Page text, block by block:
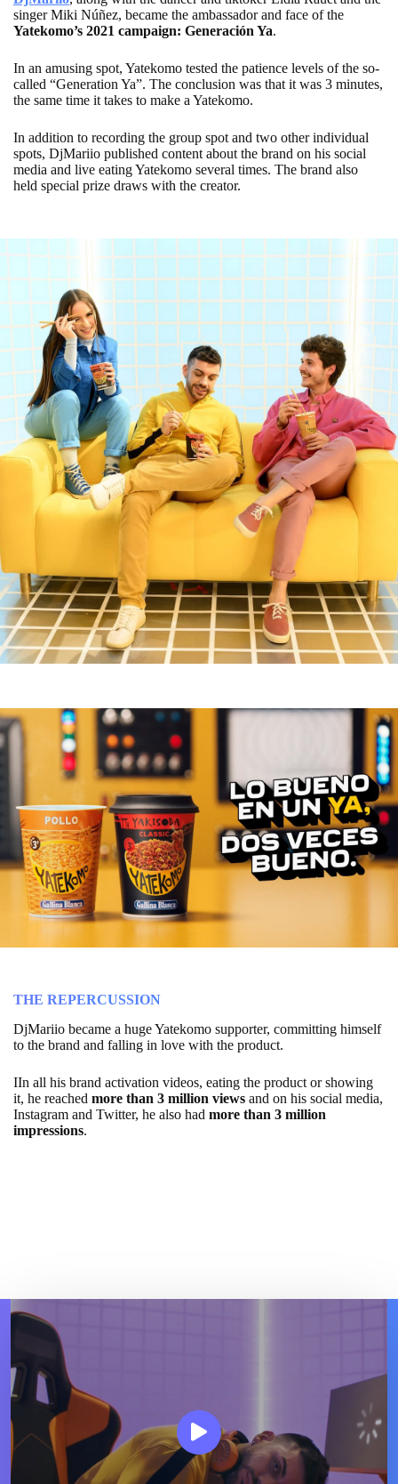
singer Miki Núñez, became the ambassador and face of the
Yatekomo’s 2021 campaign: Generación Ya.
In an amusing spot, Yatekomo tested the patience levels of the so-
called “Generation Ya”. The conclusion was that it was 3 minutes,
the same time it takes to make a Yatekomo.
In addition to recording the group spot and two other individual
spots, DjMariio published content about the brand on his social
media and live eating Yatekomo several times. The brand also
held special prize draws with the creator.
THE REPERCUSSION
DjMariio became a huge Yatekomo supporter, committing himself
to the brand and falling in love with the product.
IIn all his brand activation videos, eating the product or showing
it, he reached more than 3 million views and on his social media,
Instagram and Twitter, he also had more than 3 million
impressions.